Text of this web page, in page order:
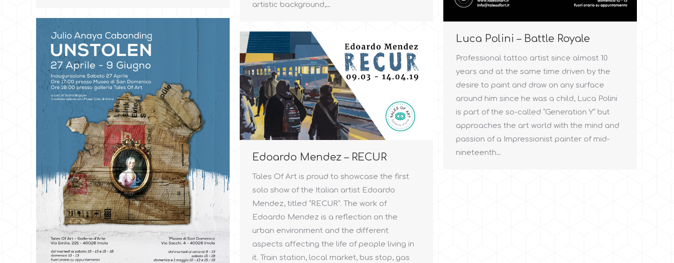
artistic background,…
Luca Polini – Battle Royale
Professional tattoo artist since almost 10
years and at the same time driven by the
desire to paint and draw on any surface
around him since he was a child, Luca Polini
is part of the so-called “Generation Y” but
approaches the art world with the mind and
passion of a Impressionist painter of mid-
nineteenth…
Edoardo Mendez – RECUR
Tales Of Art is proud to showcase the first
solo show of the Italian artist Edoardo
Mendez, titled “RECUR”. The work of
Edoardo Mendez is a reflection on the
urban environment and the different
aspects affecting the life of people living in
it. Train station, local market, bus stop, gas